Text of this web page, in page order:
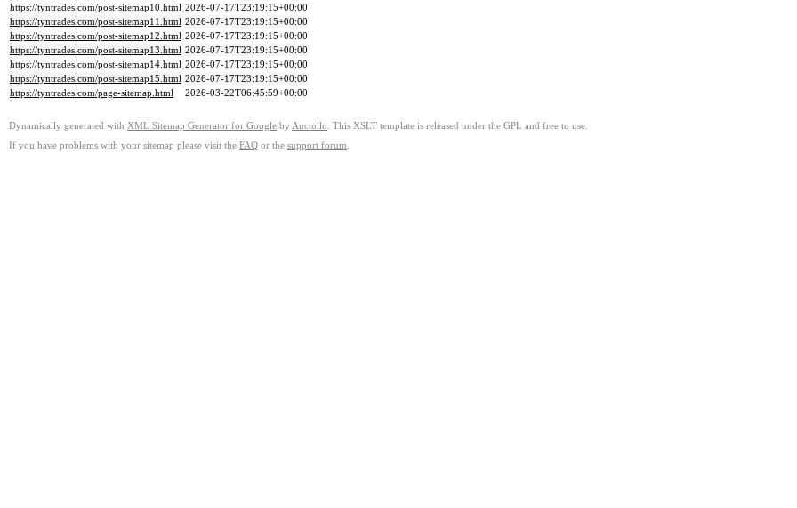
https://tyntrades.com/post-sitemap10.html 2026-07-17T23:19:15+00:00
https://tyntrades.com/post-sitemap11.html 2026-07-17T23:19:15+00:00
https://tyntrades.com/post-sitemap12.html 2026-07-17T23:19:15+00:00
https://tyntrades.com/post-sitemap13.html 2026-07-17T23:19:15+00:00
https://tyntrades.com/post-sitemap14.html 2026-07-17T23:19:15+00:00
https://tyntrades.com/post-sitemap15.html 2026-07-17T23:19:15+00:00
https://tyntrades.com/page-sitemap.html
2026-03-22T06:45:59+00:00
Dynamically generated with XML Sitemap Generator for Google by Auctollo . This XSLT template is released under the GPL and free to use.
If you have problems with your sitemap please visit the FAQ or the support forum